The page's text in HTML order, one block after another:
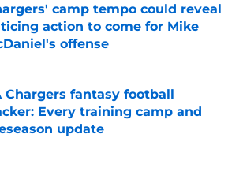
camp tempo could reveal
action to come for Mike
offense
by on Invalid Date
Chargers fantasy football
Every training camp and
update
by on Invalid Date